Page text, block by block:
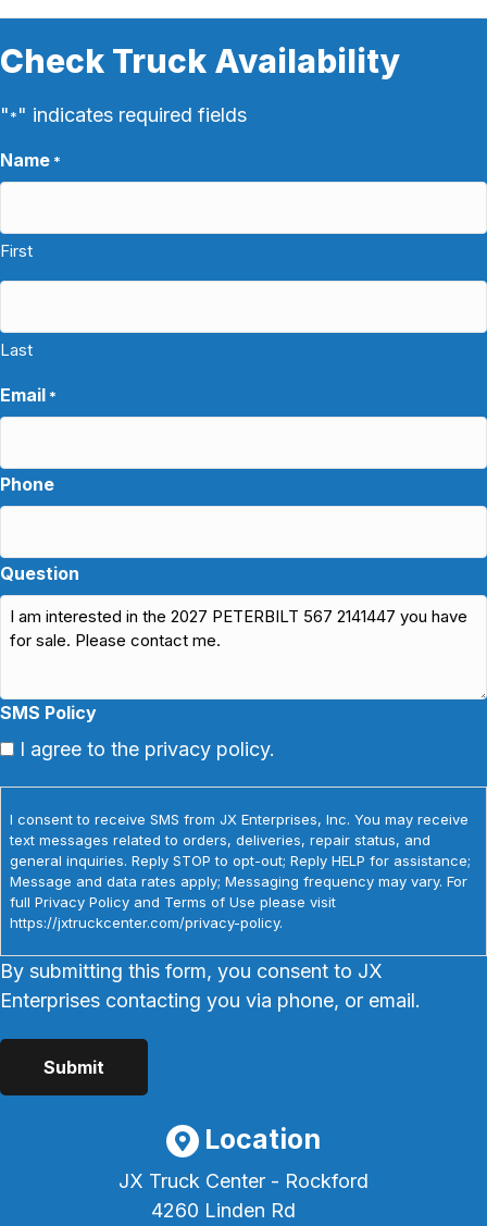
Check Truck Availability
"*" indicates required fields
Name *
First
Last
Email *
Phone
Question
SMS Policy
I agree to the privacy policy.
I consent to receive SMS from JX Enterprises, Inc. You may receive
text messages related to orders, deliveries, repair status, and
general inquiries. Reply STOP to opt-out; Reply HELP for assistance;
Message and data rates apply; Messaging frequency may vary. For
full Privacy Policy and Terms of Use please visit
https://jxtruckcenter.com/privacy-policy.
By submitting this form, you consent to JX
Enterprises contacting you via phone, or email.
Location
JX Truck Center - Rockford
4260 Linden Rd